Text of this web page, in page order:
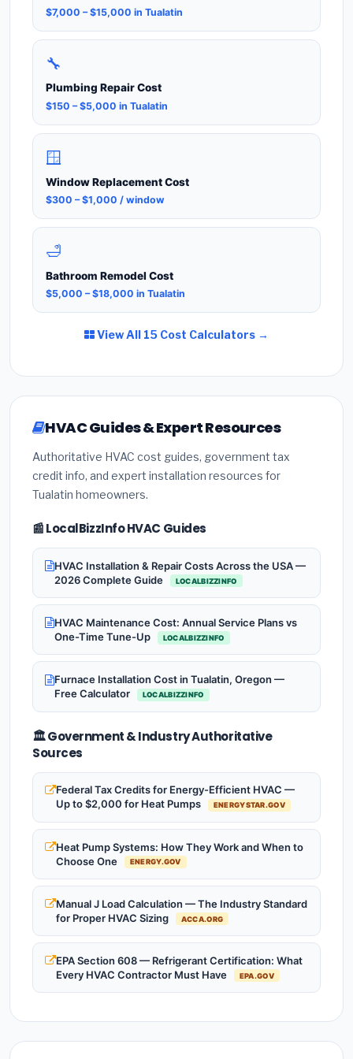
$7,000 – $15,000 in Tualatin
🔧
Plumbing Repair Cost
$150 – $5,000 in Tualatin
🪟
Window Replacement Cost
$300 – $1,000 / window
🛁
Bathroom Remodel Cost
$5,000 – $18,000 in Tualatin
View All 15 Cost Calculators →
HVAC Guides & Expert Resources
Authoritative HVAC cost guides, government tax
credit info, and expert installation resources for
Tualatin homeowners.
📰 LocalBizzInfo HVAC Guides
HVAC Installation & Repair Costs Across the USA —
2026 Complete Guide
LOCALBIZZINFO
HVAC Maintenance Cost: Annual Service Plans vs
One-Time Tune-Up
LOCALBIZZINFO
Furnace Installation Cost in Tualatin, Oregon —
Free Calculator
LOCALBIZZINFO
🏛️ Government & Industry Authoritative
Sources
Federal Tax Credits for Energy-Efficient HVAC —
Up to $2,000 for Heat Pumps
ENERGYSTAR.GOV
Heat Pump Systems: How They Work and When to
Choose One
ENERGY.GOV
Manual J Load Calculation — The Industry Standard
for Proper HVAC Sizing
ACCA.ORG
EPA Section 608 — Refrigerant Certification: What
Every HVAC Contractor Must Have
EPA.GOV